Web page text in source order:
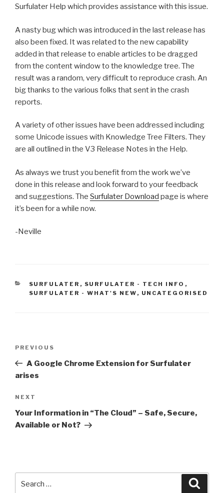
Surfulater Help which provides assistance with this issue.
A nasty bug which was introduced in the last release has
also been fixed. It was related to the new capability
added in that release to enable articles to be dragged
from the content window to the knowledge tree. The
result was a random, very difficult to reproduce crash. An
big thanks to the various folks that sent in the crash
reports.
A variety of other issues have been addressed including
some Unicode issues with Knowledge Tree Filters. They
are all outlined in the V3 Release Notes in the Help.
As always we trust you benefit from the work we’ve
done in this release and look forward to your feedback
and suggestions. The Surfulater Download page is where
it’s been for a while now.
-Neville
CATEGORIES
SURFULATER , SURFULATER - TECH INFO ,
SURFULATER - WHAT'S NEW , UNCATEGORISED
Post
Previous
Post
PREVIOUS
A Google Chrome Extension for Surfulater
arises
Next
Post
NEXT
Your Information in “The Cloud” – Safe, Secure,
Available or Not?